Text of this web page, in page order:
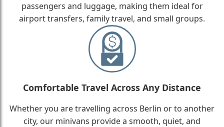
passengers and luggage, making them ideal for
airport transfers, family travel, and small groups.
Comfortable Travel Across Any Distance
Whether you are travelling across Berlin or to another
city, our minivans provide a smooth, quiet, and